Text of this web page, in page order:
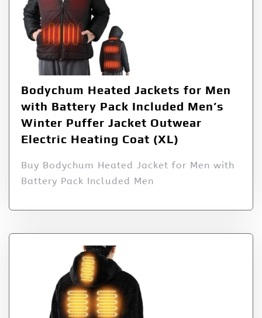
Bodychum Heated Jackets for Men
with Battery Pack Included Men’s
Winter Puffer Jacket Outwear
Electric Heating Coat (XL)
Buy Bodychum Heated Jacket for Men with
Battery Pack Included Men